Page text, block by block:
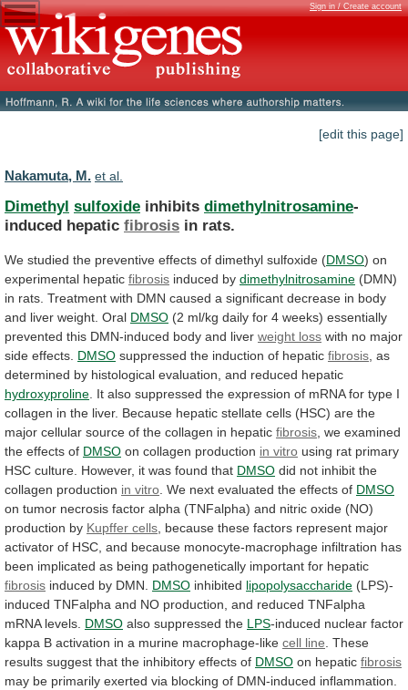
Sign in / Create account
[edit this page]
Nakamuta, M. et al.
Dimethyl sulfoxide inhibits dimethylnitrosamine-
induced hepatic fibrosis in rats.
We studied the preventive effects of dimethyl sulfoxide (DMSO) on
experimental hepatic fibrosis induced by dimethylnitrosamine (DMN)
in rats. Treatment with DMN caused a significant decrease in body
and liver weight. Oral DMSO (2 ml/kg daily for 4 weeks) essentially
prevented this DMN-induced body and liver weight loss with no major
side effects. DMSO suppressed the induction of hepatic fibrosis as
determined by histological evaluation, and reduced hepatic
hydroxyproline It also suppressed the expression of mRNA for type I
collagen in the liver. Because hepatic stellate cells (HSC) are the
major cellular source of the collagen in hepatic fibrosis we examined
the effects of DMSO on collagen production in vitro using rat primary
HSC culture. However, it was found that DMSO did not inhibit the
collagen production in vitro We next evaluated the effects of DMSO
on tumor necrosis factor alpha (TNFalpha) and nitric oxide (NO)
production by Kupffer cells because these factors represent major
activator of HSC, and because monocyte-macrophage infiltration has
been implicated as being pathogenetically important for hepatic
fibrosis induced by DMN. DMSO inhibited lipopolysaccharide (LPS)-
induced TNFalpha and NO production, and reduced TNFalpha
mRNA levels. DMSO also suppressed the LPS-induced nuclear factor
kappa B activation in a murine macrophage-like cell line These
results suggest that the inhibitory effects of DMSO on hepatic fibrosis
may be primarily exerted via blocking of DMN-induced inflammation.